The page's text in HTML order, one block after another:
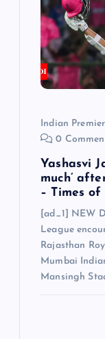
Indian
0
Yashasvi
much’
– Times of
[ad_1] NEW
League
Rajasthan
Mumbai
Mansingh